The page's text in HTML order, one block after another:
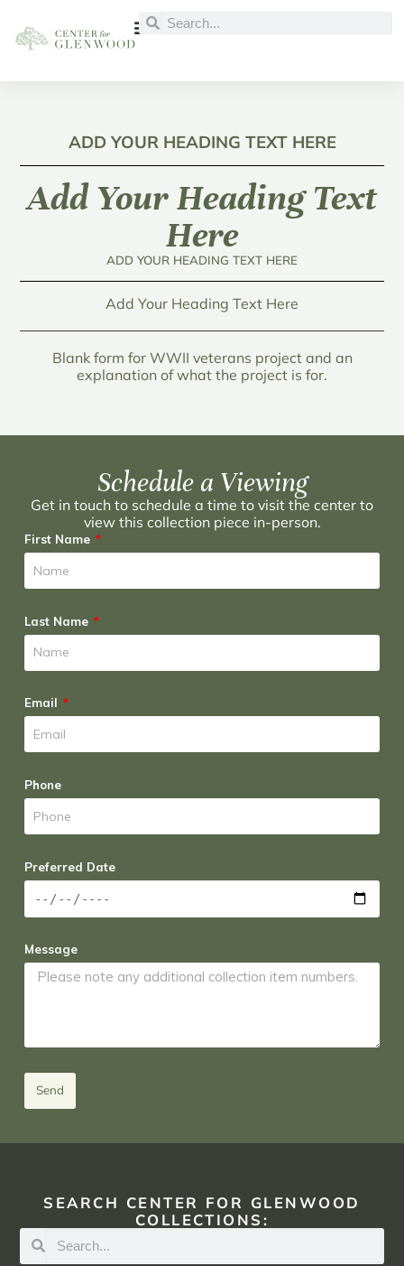
ADD YOUR HEADING TEXT HERE
Add Your Heading Text
Here
ADD YOUR HEADING TEXT HERE
Add Your Heading Text Here
Blank form for WWII veterans project and an
explanation of what the project is for.
Schedule a Viewing
Get in touch to schedule a time to visit the center to
view this collection piece in-person.
First Name
Last Name
Email
Phone
Preferred Date
Message
Send
SEARCH CENTER FOR GLENWOOD
COLLECTIONS: